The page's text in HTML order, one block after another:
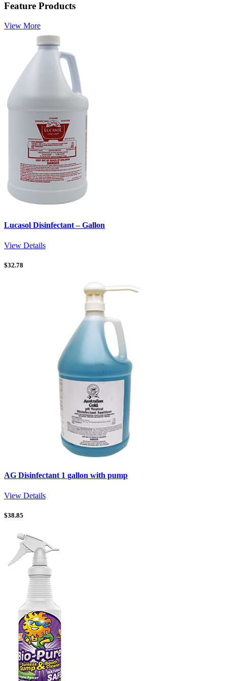
Feature Products
View More
Lucasol Disinfectant – Gallon
View Details
$32.78
AG Disinfectant 1 gallon with pump
View Details
$38.85